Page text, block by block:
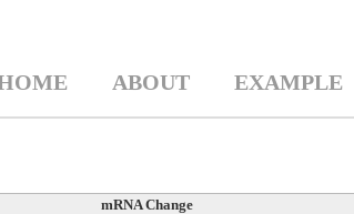
ABOUT EXAMPLE
mRNA Change